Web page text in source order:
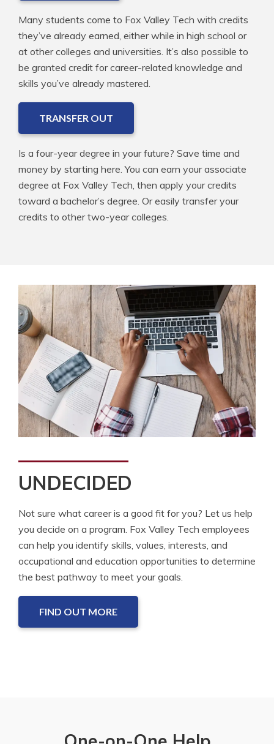
Many students come to Fox Valley Tech with credits
they’ve already earned, either while in high school or
at other colleges and universities. It’s also possible to
be granted credit for career-related knowledge and
skills you’ve already mastered.
TRANSFER OUT
Is a four-year degree in your future? Save time and
money by starting here. You can earn your associate
degree at Fox Valley Tech, then apply your credits
toward a bachelor’s degree. Or easily transfer your
credits to other two-year colleges.
UNDECIDED
Not sure what career is a good fit for you? Let us help
you decide on a program. Fox Valley Tech employees
can help you identify skills, values, interests, and
occupational and education opportunities to determine
the best pathway to meet your goals.
FIND OUT MORE